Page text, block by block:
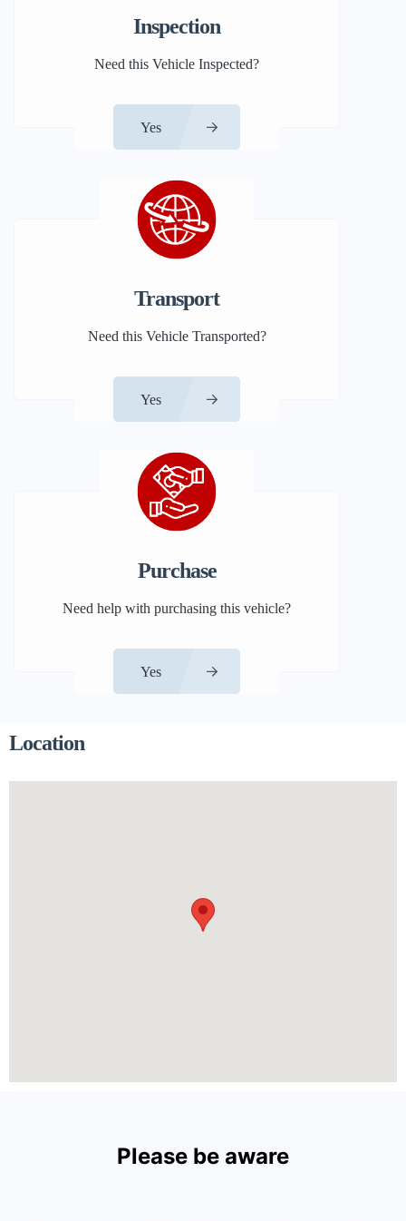
Inspection
Need this Vehicle Inspected?
Yes
Transport
Need this Vehicle Transported?
Yes
Purchase
Need help with purchasing this vehicle?
Yes
Location
Please be aware